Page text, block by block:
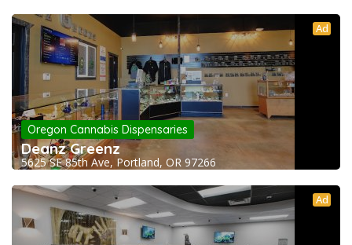
Ad
Oregon Cannabis Dispensaries
Deanz Greenz
5625 SE 85th Ave, Portland, OR 97266
Ad